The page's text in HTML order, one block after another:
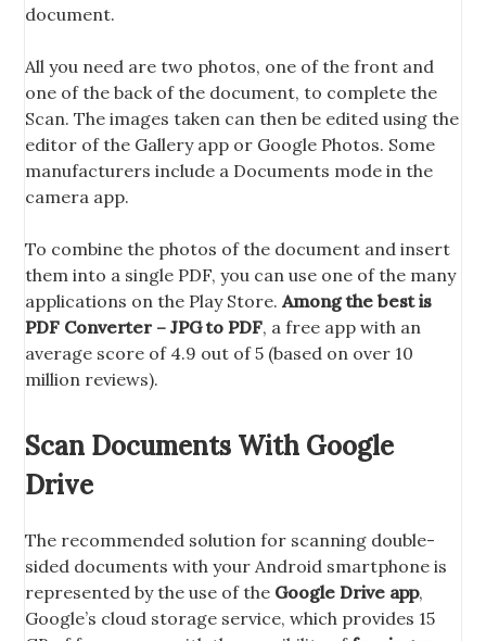
document.
All you need are two photos, one of the front and
one of the back of the document, to complete the
Scan. The images taken can then be edited using the
editor of the Gallery app or Google Photos. Some
manufacturers include a Documents mode in the
camera app.
To combine the photos of the document and insert
them into a single PDF, you can use one of the many
applications on the Play Store.Among the best is
PDF Converter – JPG to PDF, a free app with an
average score of 4.9 out of 5 (based on over 10
million reviews).
Scan Documents With Google
Drive
The recommended solution for scanning double-
sided documents with your Android smartphone is
represented by the use of the Google Drive app,
Google’s cloud storage service, which provides 15